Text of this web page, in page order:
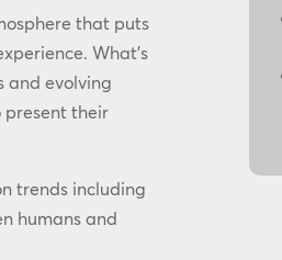
that puts
What’s
and evolving
present their
trends including
humans and